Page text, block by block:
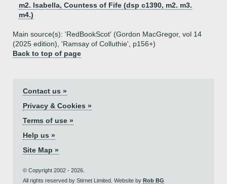
m2. Isabella, Countess of Fife (dsp c1390, m2. m3.
m4.)
Main source(s): 'RedBookScot' (Gordon MacGregor, vol 14
(2025 edition), 'Ramsay of Colluthie', p156+)
Back to top of page
Contact us »
Privacy & Cookies »
Terms of use »
Help us »
Site Map »
© Copyright 2002 - 2026.
All rights reserved by Stirnet Limited. Website by Rob BG